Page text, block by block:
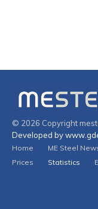
© 2026 Copyright
Developed by
Home ME Steel
Prices
Statistics